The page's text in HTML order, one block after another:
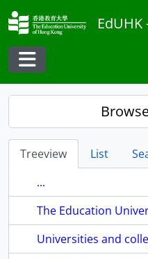
Skip to main content
Toggle navigation
Treeview List
...
The Education